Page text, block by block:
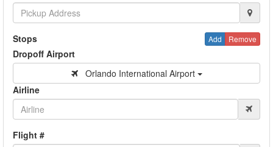
Add Remove
Stops
Dropoff Airport
Orlando International Airport
Airline
Flight #